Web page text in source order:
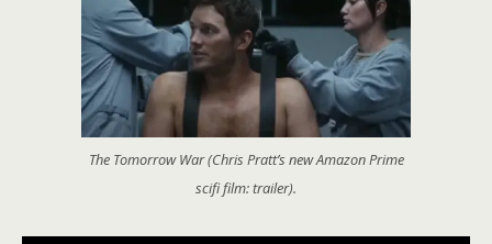
The Tomorrow War (Chris Pratt’s new Amazon Prime
scifi film: trailer).